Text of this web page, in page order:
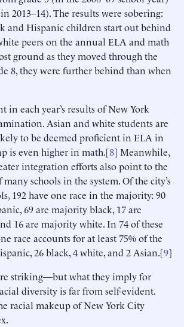
2013–14). The results were sobering:
and Hispanic children start out behind
peers on the annual ELA and math
ground as they moved through the
8, they were further behind than when
in each year’s results of New York
Asian and white students are
to be deemed proficient in ELA in
is even higher in math.[8] Meanwhile,
integration efforts also point to the
schools in the system. Of the city’s
192 have one race in the majority: 90
69 are majority black, 17 are
16 are majority white. In 74 of these
race accounts for at least 75% of the
26 black, 4 white, and 2 Asian.[9]
striking—but what they imply for
diversity is far from self-evident.
racial makeup of New York City